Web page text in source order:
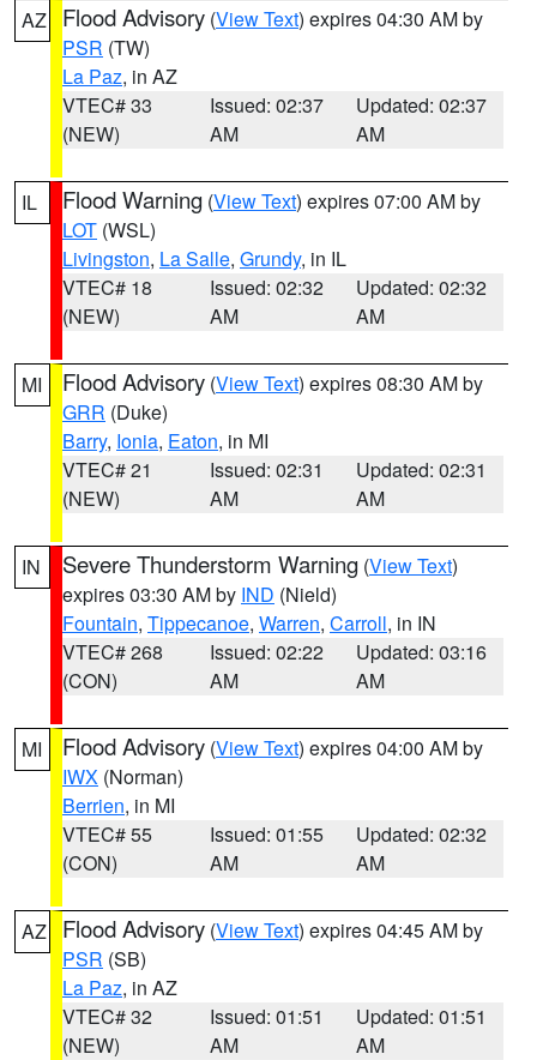
AZ Flood Advisory (View Text) expires 04:30 AM by
PSR (TW)
La Paz, in AZ
VTEC# 33
(NEW)
Issued: 02:37
AM
Updated: 02:37
AM
IL Flood Warning (View Text) expires 07:00 AM by
LOT (WSL)
Livingston, La Salle, Grundy, in IL
VTEC# 18
(NEW)
Issued: 02:32
AM
Updated: 02:32
AM
MI Flood Advisory (View Text) expires 08:30 AM by
GRR (Duke)
Barry, Ionia, Eaton, in MI
VTEC# 21
(NEW)
Issued: 02:31
AM
Updated: 02:31
AM
IN Severe Thunderstorm Warning (View Text)
expires 03:30 AM by IND (Nield)
Fountain, Tippecanoe, Warren, Carroll, in IN
VTEC# 268
(CON)
Issued: 02:22
AM
Updated: 03:16
AM
MI Flood Advisory (View Text) expires 04:00 AM by
IWX (Norman)
Berrien, in MI
VTEC# 55
(CON)
Issued: 01:55
AM
Updated: 02:32
AM
AZ Flood Advisory (View Text) expires 04:45 AM by
PSR (SB)
La Paz, in AZ
VTEC# 32
(NEW)
Issued: 01:51
AM
Updated: 01:51
AM